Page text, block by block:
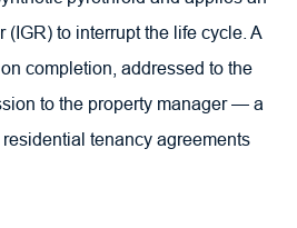
(IGR) to interrupt the life cycle. A
completion, addressed to the
to the property manager — a
tenancy agreements